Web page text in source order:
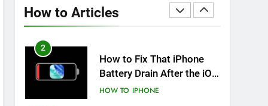
How to ArticlesOverheating After an iOS
Update
2
How to Fix That iPhone
Battery Drain After the iOS
26 Update
HOW TO IPHONE